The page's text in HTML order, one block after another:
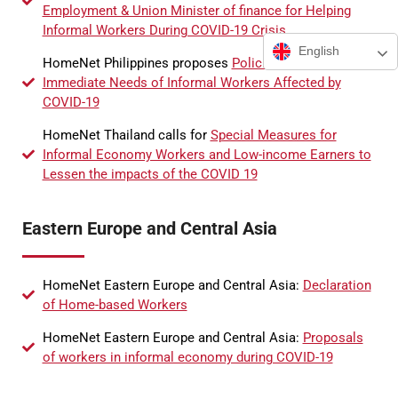
English
Employment & Union Minister of finance for Helping
Informal Workers During COVID-19 Crisis
HomeNet Philippines proposes Policies to Address
Immediate Needs of Informal Workers Affected by
COVID-19
HomeNet Thailand calls for Special Measures for
Informal Economy Workers and Low-income Earners to
Lessen the impacts of the COVID 19
Eastern Europe and Central Asia
HomeNet Eastern Europe and Central Asia: Declaration
of Home-based Workers
HomeNet Eastern Europe and Central Asia: Proposals
of workers in informal economy during COVID-19